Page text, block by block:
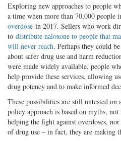
Exploring new approaches to people
a time when more than 70,000 people
overdose in 2017. Sellers who work
to distribute naloxone to people that
will never reach. Perhaps they could
about safer drug use and harm
were made widely available, people
help provide these services, allowing
drug potency and to make informed
These possibilities are still untested on
policy approach is based on myths,
helping the fight against overdoses,
of drug use – in fact, they are making